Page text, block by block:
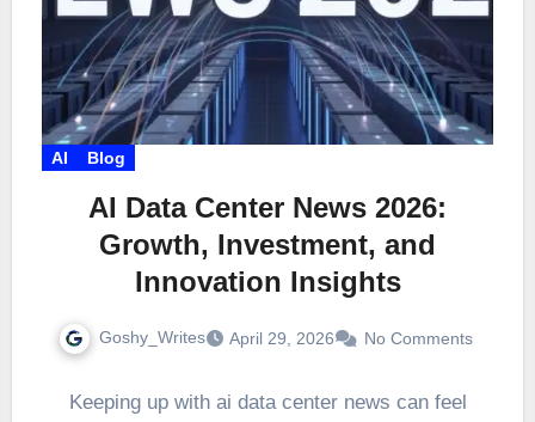
AI Blog
AI Data Center News 2026:
Growth, Investment, and
Innovation Insights
Goshy_Writes April 29, 2026 No Comments
Keeping up with ai data center news can feel